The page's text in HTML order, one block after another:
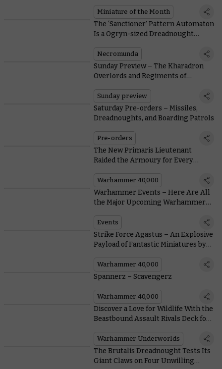
Miniature of the Month
The ‘Sanctioner’ Pattern Automaton
Is a Ogryn-sized Dreadnought
Peace
Necromunda
Sunday Preview – The Kharadron
Overlords and Regiments of
Sunday preview
Saturday Pre-orders – Missiles,
Dreadnoughts, and Boarding Patrols
Pre-orders
The New Primaris Lieutenant
Raided the Armoury for Every
Carry
Warhammer 40,000
Warhammer Events – Here Are All
the Major Upcoming Warhammer
Events
Strike Force Agastus – An Explosive
Payload of Fantastic Miniatures by
Warhammer 40,000
Spannerz – Scavengerz
Warhammer 40,000
Discover a Love for Wildlife With the
Beastbound Assault Rivals Deck for
Warhammer Underworlds
The Brutalis Dreadnought Tests Its
Giant Claws on Four Unwilling